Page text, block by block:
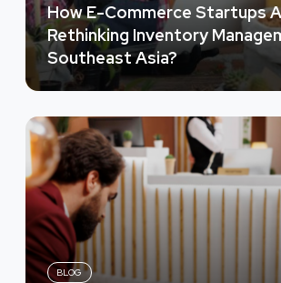
How E-Commerce Startups
Rethinking Inventory
Southeast Asia?
BLOG